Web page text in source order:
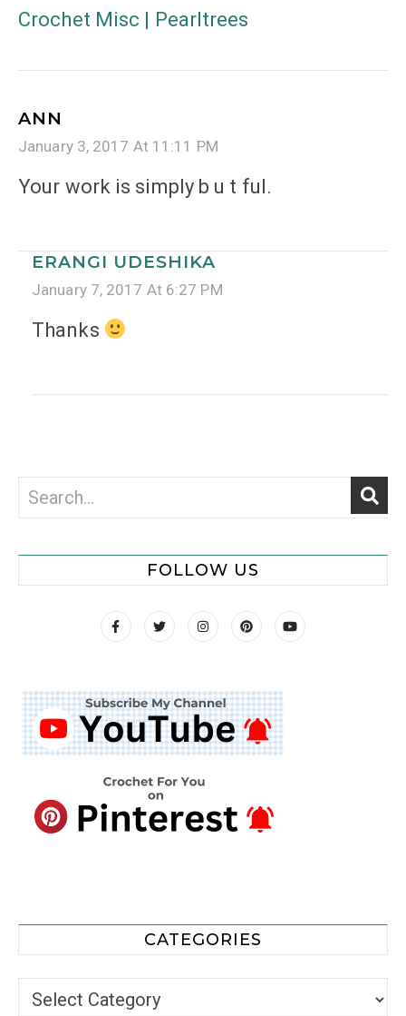
Crochet Misc | Pearltrees
ANN
January 3, 2017 At 11:11 PM
Your work is simply b u t ful.
ERANGI UDESHIKA
January 7, 2017 At 6:27 PM
Thanks
FOLLOW US
CATEGORIES
Categories